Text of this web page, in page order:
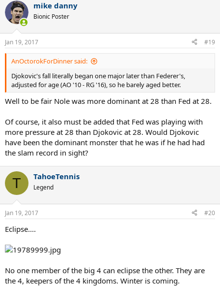
mike danny
Bionic Poster
Jan 19, 2017 #19
AnOctorokForDinner said:
Djokovic's fall literally began one major later than Federer's,
adjusted for age (AO '10 - RG '16), so he barely aged better.
Well to be fair Nole was more dominant at 28 than Fed at 28.
Of course, it also must be added that Fed was playing with
more pressure at 28 than Djokovic at 28. Would Djokovic
have been the dominant monster that he was if he had had
the slam record in sight?
T TahoeTennis
Legend
Jan 19, 2017 #20
Eclipse....
No one member of the big 4 can eclipse the other. They are
the 4, keepers of the 4 kingdoms. Winter is coming.